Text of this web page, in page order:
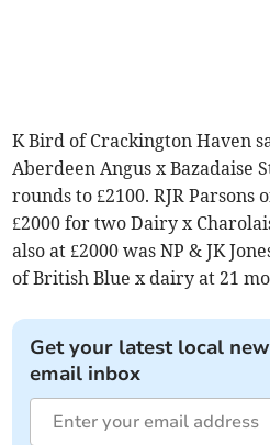
K Bird of Crackington Haven
Aberdeen Angus x Bazadaise
rounds to £2100. RJR Parsons
£2000 for two Dairy x
also at £2000 was NP & JK
of British Blue x dairy at 21
Get your latest local
email inbox